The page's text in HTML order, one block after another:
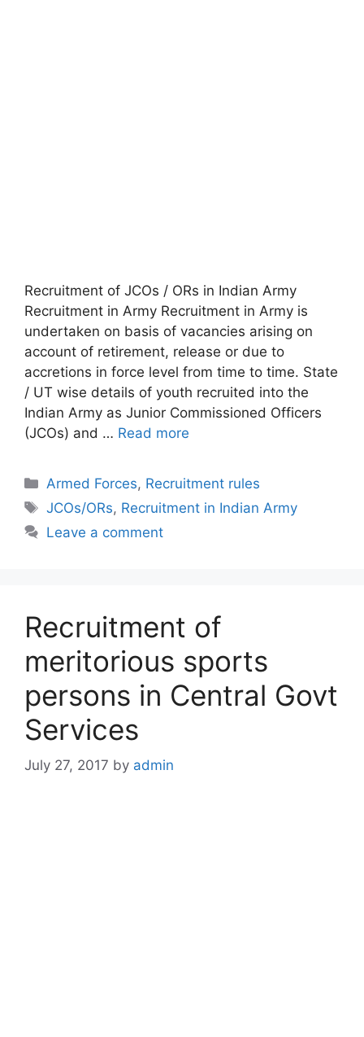
Recruitment of JCOs / ORs in Indian Army
Recruitment in Army Recruitment in Army is
undertaken on basis of vacancies arising on
account of retirement, release or due to
accretions in force level from time to time. State
/ UT wise details of youth recruited into the
Indian Army as Junior Commissioned Officers
(JCOs) and … Read more
Categories
Armed Forces, Recruitment rules
Tags
JCOs/ORs, Recruitment in Indian Army
Leave a comment
Recruitment of
meritorious sports
persons in Central Govt
Services
July 27, 2017 by admin